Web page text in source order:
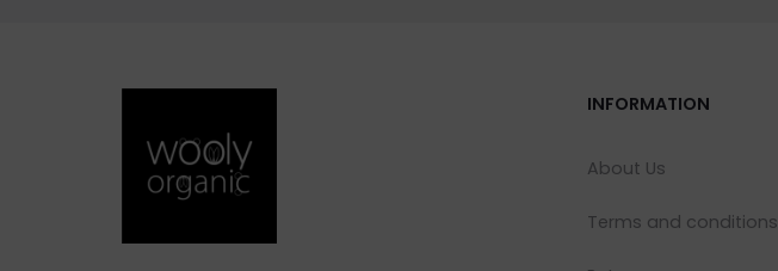
INFORMATION
About Us
Terms and conditions